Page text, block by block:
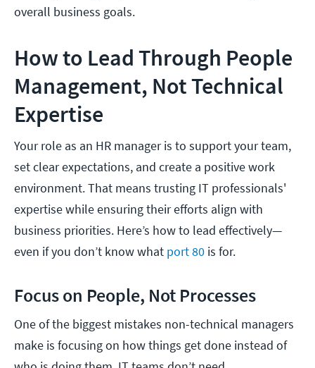
overall business goals.
How to Lead Through People
Management, Not Technical
Expertise
Your role as an HR manager is to support your team,
set clear expectations, and create a positive work
environment. That means trusting IT professionals'
expertise while ensuring their efforts align with
business priorities. Here’s how to lead effectively—
even if you don’t know what port 80 is for.
Focus on People, Not Processes
One of the biggest mistakes non-technical managers
make is focusing on how things get done instead of